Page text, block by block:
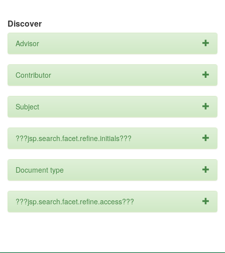
Discover
Advisor
Contributor
Subject
???jsp.search.facet.refine.initials???
Document type
???jsp.search.facet.refine.access???